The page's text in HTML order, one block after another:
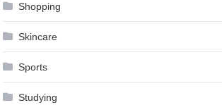
Shopping
Skincare
Sports
Studying